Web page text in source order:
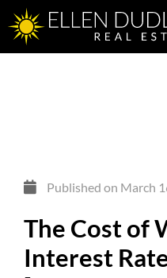
Published on March
The Cost of
Interest